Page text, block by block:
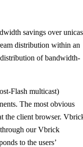
savings over
distribution within an
of bandwidth-
Flash multicast)
The most obvious
the client browser.
our Vbrick
to the users’